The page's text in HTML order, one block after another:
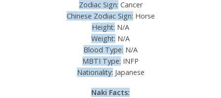
Zodiac Sign: Cancer
Chinese Zodiac Sign: Horse
Height: N/A
Weight: N/A
Blood Type: N/A
MBTI Type: INFP
Nationality: Japanese
Naki Facts: